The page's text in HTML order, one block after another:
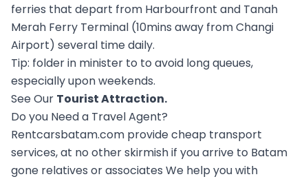
ferries that depart from Harbourfront and Tanah
Merah Ferry Terminal (10mins away from Changi
Airport) several time daily.
Tip: folder in minister to to avoid long queues,
especially upon weekends.
See Our Tourist Attraction.
Do you Need a Travel Agent?
Rentcarsbatam.com provide cheap transport
services, at no other skirmish if you arrive to Batam
gone relatives or associates We help you with